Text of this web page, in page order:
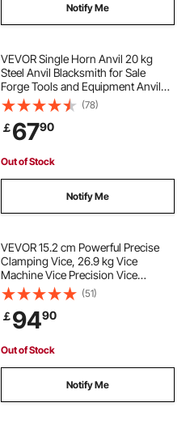
Notify Me
VEVOR Single Horn Anvil 20 kg
Steel Anvil Blacksmith for Sale
Forge Tools and Equipment Anvil
Rugged Round and Square Hole
Horn Anvil Blacksmith Jewelers
Metalsmith Blacksmith Tool
(78)
￡6790
Out of Stock
Notify Me
VEVOR 15.2 cm Powerful Precise
Clamping Vice, 26.9 kg Vice
Machine Vice Precision Vice
Accessory Set, 4.4 cm Jaw Precise
Clamping Lock Table Vice
(51)
￡9490
Out of Stock
Notify Me